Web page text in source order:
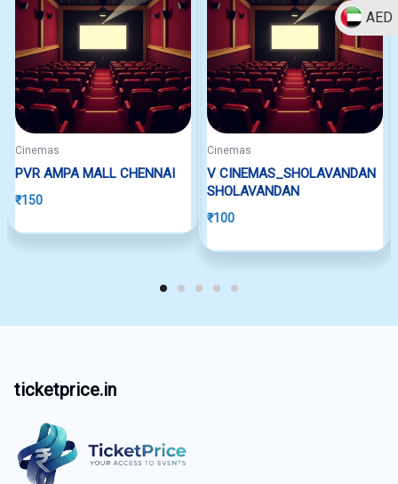
AED
Cinemas
PVR AMPA MALL CHENNAI
₹150
Cinemas
V CINEMAS_SHOLAVANDAN
SHOLAVANDAN
₹100
ticketprice.in